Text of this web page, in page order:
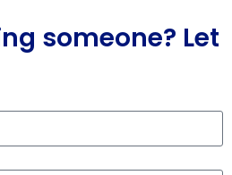
someone? Let